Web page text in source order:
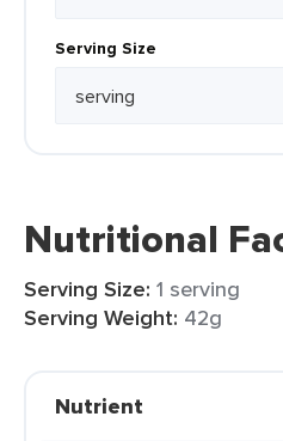
Serving Size
Nutritional
Serving Size: 1 serving
Serving Weight: 42g
Nutrient